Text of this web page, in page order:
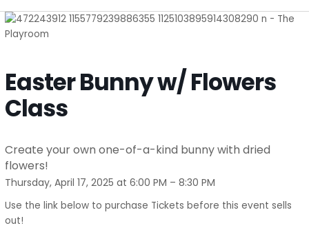
Easter Bunny w/ Flowers
Class
Create your own one-of-a-kind bunny with dried
flowers!
Thursday, April 17, 2025 at 6:00 PM – 8:30 PM
Use the link below to purchase Tickets before this event sells
out!